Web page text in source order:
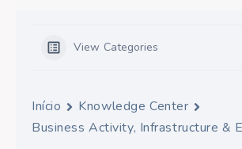
View Categories
Início
Knowledge Center
Business Activity, Infrastructure &